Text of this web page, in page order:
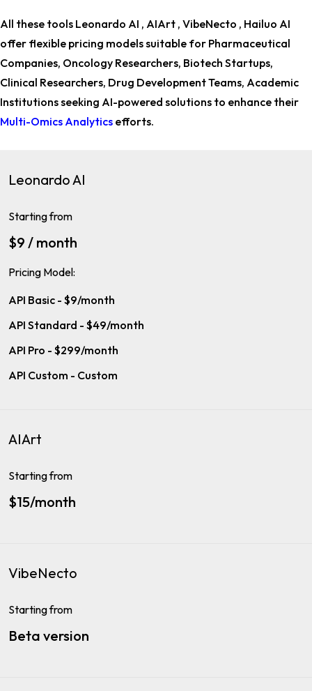
All these tools Leonardo AI , AIArt , VibeNecto , Hailuo AI
offer flexible pricing models suitable for Pharmaceutical
Companies, Oncology Researchers, Biotech Startups,
Clinical Researchers, Drug Development Teams, Academic
Institutionsseeking AI-powered solutions to enhance their
Multi-Omics Analytics efforts.
Leonardo AI
Starting from
$9 / month
Pricing Model:
API Basic - $9/month
API Standard - $49/month
API Pro - $299/month
API Custom - Custom
AIArt
Starting from
$15/month
VibeNecto
Starting from
Beta version